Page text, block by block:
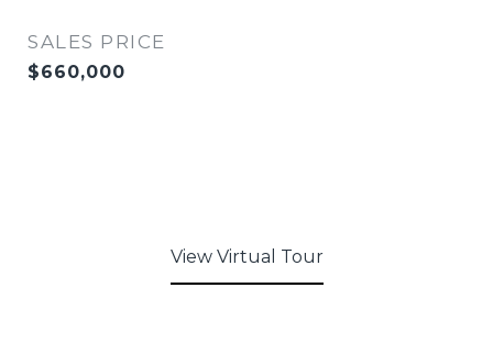
SALES PRICE
$660,000
View Virtual Tour